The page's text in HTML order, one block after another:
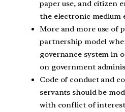
paper use, and citizen
the electronic medium
More and more use of
partnership model
governance system in
on government
Code of conduct and
servants should be
with conflict of